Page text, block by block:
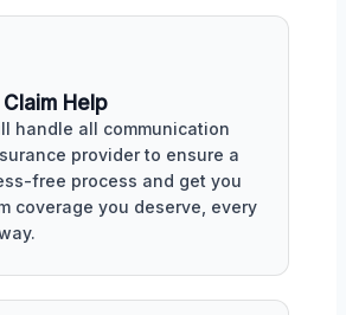
Help
handle all communication
provider to ensure a
free process and get you
coverage you deserve, every